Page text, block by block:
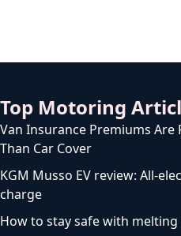
Top Motoring
Van Insurance Premiums Are
Than Car Cover
KGM Musso EV review: All-
charge
How to stay safe with